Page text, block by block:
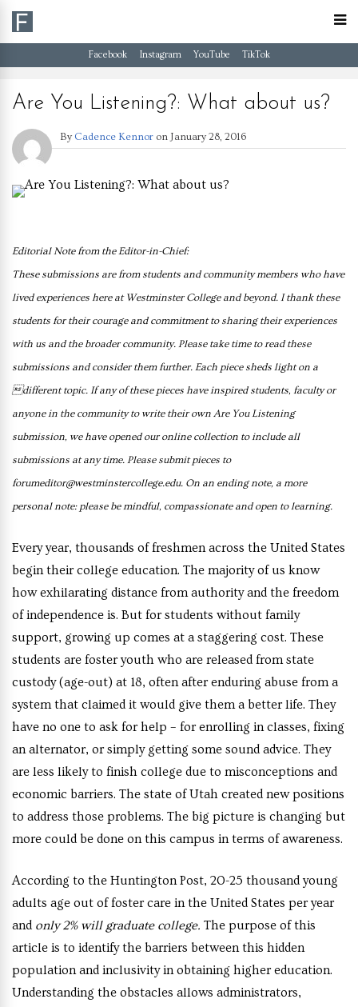
Facebook Instagram YouTube TikTok
Are You Listening?: What about us?
By Cadence Kennor on January 28, 2016
Editorial Notefrom the Editor-in-Chief:
These submissions are from students and community members who have
lived experiences here at WestminsterCollege and beyond. I thank these
students for their courage and commitment to sharingtheir experiences
with us andthe broader community. Please take time to readthese
submissions and considerthem further. Each piece sheds light on a
different topic. If any of these pieces haveinspired students, faculty or
anyone in the communityto write their own Are YouListening
submission, we have opened our online collection toinclude all
submissions at anytime. Please submit pieces to
forumeditor@westminstercollege.edu. On an ending note, a more
personal note: please be mindful, compassionate and open tolearning.
Every year, thousands of freshmen across the United States
begin their college education. The majority of us know
how exhilarating distance from authority and the freedom
of independence is. But for students without family
support, growing up comes at a staggering cost. These
students are foster youth who are released from state
custody (age-out) at 18, often after enduring abuse from a
system that claimed it would give them a better life. They
have no one to ask for help – for enrolling in classes, fixing
an alternator, or simply getting some sound advice. They
are less likely to finish college due to misconceptions and
economic barriers. The state of Utah created new positions
to address those problems. The big picture is changing but
more could be done on this campus in terms of awareness.
According to the Huntington Post, 20-25 thousand young
adults age out of foster care in the United States per year
and only 2% will graduate college. The purpose of this
article is to identify the barriers between this hidden
population and inclusivity in obtaining higher education.
Understanding the obstacles allows administrators,